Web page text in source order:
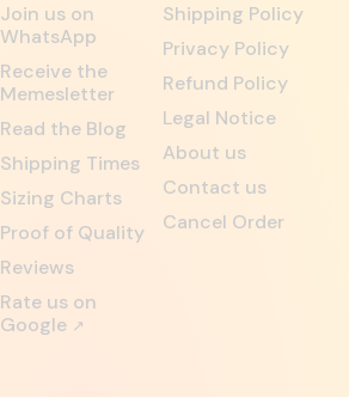
Join us on
WhatsApp
Receive the
Memesletter
Read the Blog
Shipping Times
Sizing Charts
Proof of Quality
Reviews
Rate us on
Google ↗
Shipping Policy
Privacy Policy
Refund Policy
Legal Notice
About us
Contact us
Cancel Order